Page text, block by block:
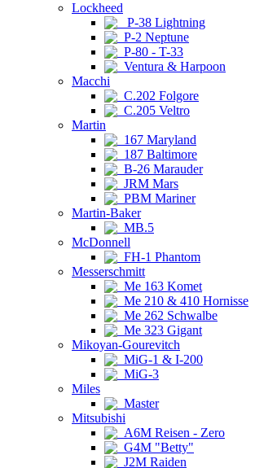
Lockheed
P-38 Lightning
P-2 Neptune
P-80 - T-33
Ventura & Harpoon
Macchi
C.202 Folgore
C.205 Veltro
Martin
167 Maryland
187 Baltimore
B-26 Marauder
JRM Mars
PBM Mariner
Martin-Baker
MB.5
McDonnell
FH-1 Phantom
Messerschmitt
Me 163 Komet
Me 210 & 410 Hornisse
Me 262 Schwalbe
Me 323 Gigant
Mikoyan-Gourevitch
MiG-1 & I-200
MiG-3
Miles
Master
Mitsubishi
A6M Reisen - Zero
G4M "Betty"
J2M Raiden